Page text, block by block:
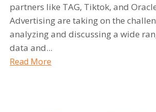
partners like TAG, Tiktok, and
Advertising are taking on the
analyzing and discussing a wide
data and...
Read More